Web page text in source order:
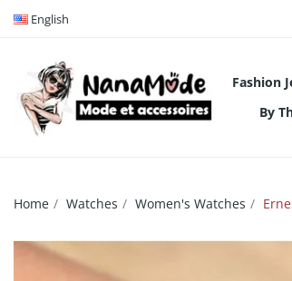
English
Fashion
By
Home Watches Women's Watches